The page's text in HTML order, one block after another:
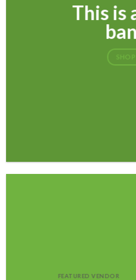
This is
FEATURED VENDOR